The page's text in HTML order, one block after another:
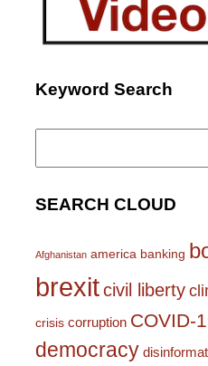
Keyword Search
Search
SEARCH CLOUD
Afghanistan america banking
brexitcivil liberty
crisis corruption COVID-
democracy